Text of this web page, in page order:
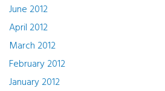
June 2012
April 2012
March 2012
February 2012
January 2012